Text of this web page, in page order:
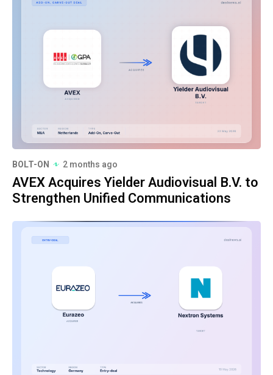
BOLT-ON 2 months ago
AVEX Acquires Yielder Audiovisual B.V. to
Strengthen Unified Communications